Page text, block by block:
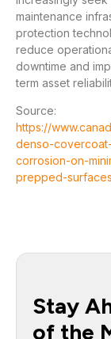
maintenance
protection
reduce
downtime and
term asset
Source:
https://
denso-
corrosion-on-
prepped-
Stay
of the